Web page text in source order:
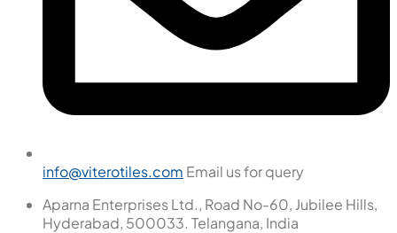
info@viterotiles.com Email us for query
Aparna Enterprises Ltd., Road No-60, Jubilee Hills,
Hyderabad, 500033. Telangana, India